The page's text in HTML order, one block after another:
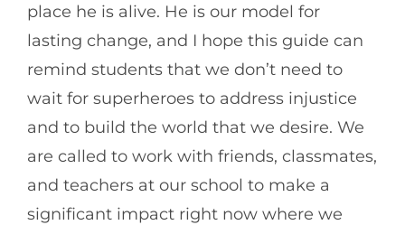
place he is alive. He is our model for
lasting change, and I hope this guide can
remind students that we don’t need to
wait for superheroes to address injustice
and to build the world that we desire. We
are called to work with friends, classmates,
and teachers at our school to make a
significant impact right now where we